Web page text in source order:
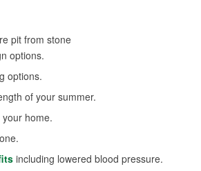
options.
options.
of your summer.
home.
including lowered blood pressure.